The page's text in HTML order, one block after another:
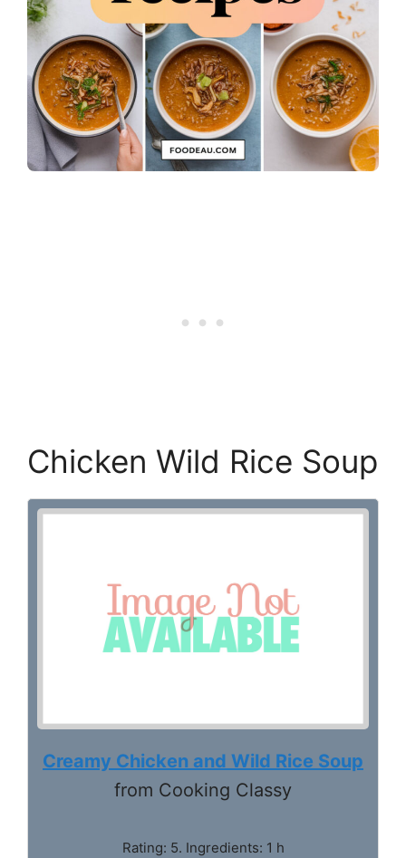
Chicken Wild Rice Soup
Creamy Chicken and Wild Rice Soup
from Cooking Classy
Rating: 5. Ingredients: 1 h